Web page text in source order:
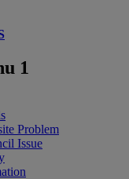
1
Problem
Issue